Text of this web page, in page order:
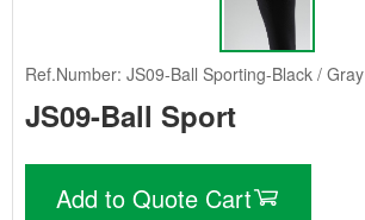
Ref.Number: JS09-Ball Sporting-Black / Gray
JS09-Ball Sport
Add to Quote Cart